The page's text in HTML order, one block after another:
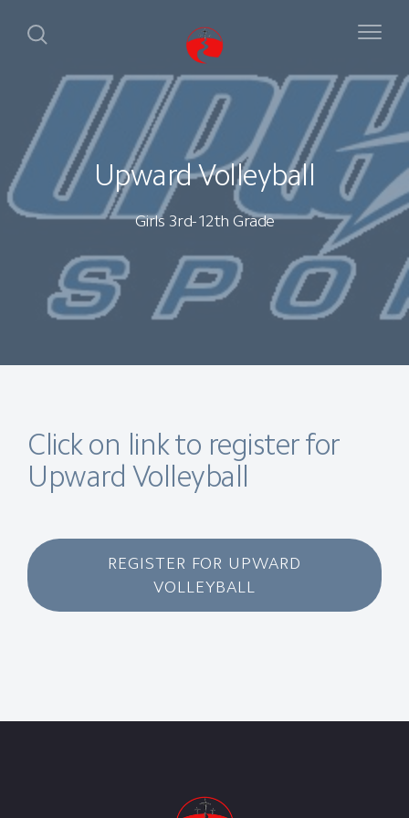
Upward Volleyball
Girls 3rd-12th Grade
Click on link to register for
Upward Volleyball
REGISTER FOR UPWARD
VOLLEYBALL